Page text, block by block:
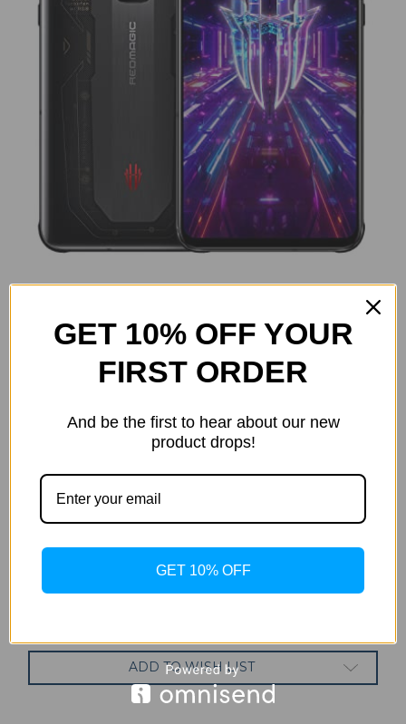
Current
Quantity:
Decrease
Quantity
Magic
7
165Hz
Gaming
Phone
with
Increase
Quantity
Magic
7
165Hz
Gaming
Phone
with
ADD TO WISH LIST
GET 10% OFF YOUR
FIRST ORDER
And be the first to hear about our new
product drops!
GET 10% OFF